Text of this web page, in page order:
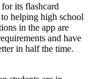
its flashcard
helping high school
in the app are
and have
in half the time.